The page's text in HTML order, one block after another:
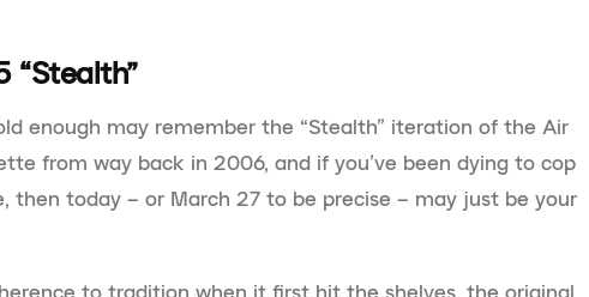
“Stealth”
enough may remember the “Stealth” iteration of the Air
from way back in 2006, and if you’ve been dying to cop
then today – or March 27 to be precise – may just be your